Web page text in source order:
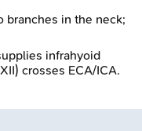
branches in the neck;
infrahyoid
crosses ECA/ICA.